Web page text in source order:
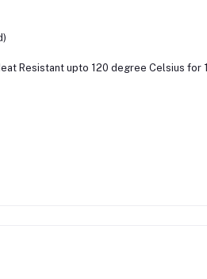
Resistant upto 120 degree Celsius for 1